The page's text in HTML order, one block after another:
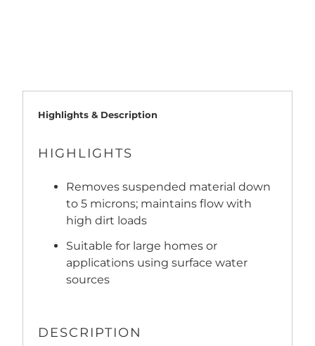
Highlights & Description
HIGHLIGHTS
Removes suspended material down
to 5 microns; maintains flow with
high dirt loads
Suitable for large homes or
applications using surface water
sources
DESCRIPTION